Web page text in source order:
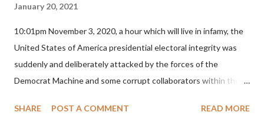
January 20, 2021
10:01pm November 3, 2020, a hour which will live in infamy, the
United States of America presidential electoral integrity was
suddenly and deliberately attacked by the forces of the
Democrat Machine and some corrupt collaborators within the
of COVID, executive branch officials across a number of key
SHARE POST A COMMENT READ MORE